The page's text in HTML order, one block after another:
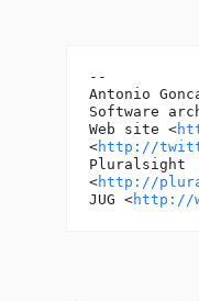
--
Antonio
Software
Web site <
<http://
Pluralsight
<http://
JUG <http://